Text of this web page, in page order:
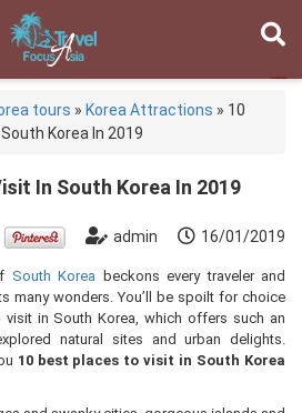
tours » Korea Attractions » 10
Korea In 2019
In South Korea In 2019
admin 16/01/2019
South Korea beckons every traveler and
many wonders. You’ll be spoilt for choice
in South Korea, which offers such an
natural sites and urban delights.
10 best places to visit in South Korea